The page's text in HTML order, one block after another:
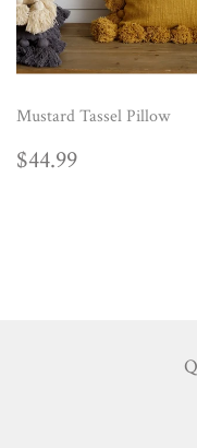
Mustard Tassel Pillow
REGULAR
$44.99